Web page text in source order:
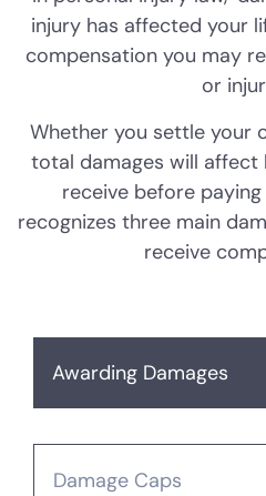
injury has affected your
compensation you may
or
Whether you settle your
total damages will affect
receive before paying
recognizes three main
receive
Awarding Damages
Damage Caps